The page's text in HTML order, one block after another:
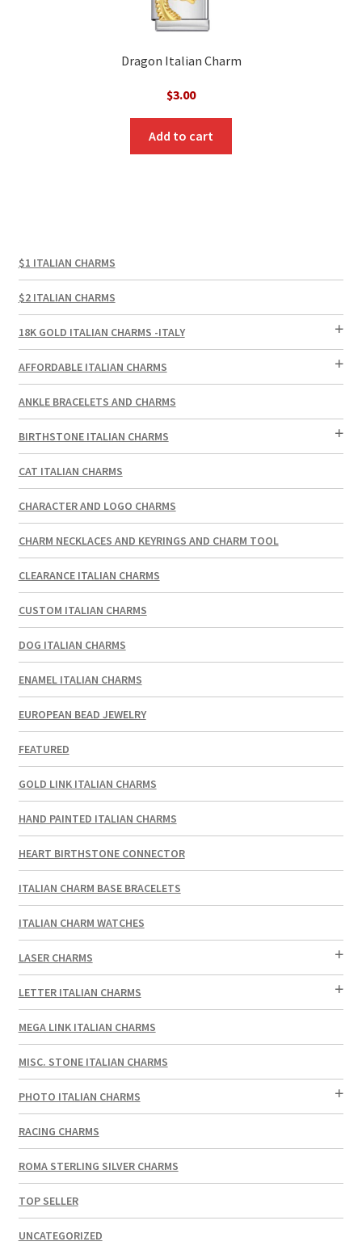
Dragon Italian Charm
$3.00
Add to cart
$1 ITALIAN CHARMS
$2 ITALIAN CHARMS
18K GOLD ITALIAN CHARMS -ITALY
AFFORDABLE ITALIAN CHARMS
ANKLE BRACELETS AND CHARMS
BIRTHSTONE ITALIAN CHARMS
CAT ITALIAN CHARMS
CHARACTER AND LOGO CHARMS
CHARM NECKLACES AND KEYRINGS AND CHARM TOOL
CLEARANCE ITALIAN CHARMS
CUSTOM ITALIAN CHARMS
DOG ITALIAN CHARMS
ENAMEL ITALIAN CHARMS
EUROPEAN BEAD JEWELRY
FEATURED
GOLD LINK ITALIAN CHARMS
HAND PAINTED ITALIAN CHARMS
HEART BIRTHSTONE CONNECTOR
ITALIAN CHARM BASE BRACELETS
ITALIAN CHARM WATCHES
LASER CHARMS
LETTER ITALIAN CHARMS
MEGA LINK ITALIAN CHARMS
MISC. STONE ITALIAN CHARMS
PHOTO ITALIAN CHARMS
RACING CHARMS
ROMA STERLING SILVER CHARMS
TOP SELLER
UNCATEGORIZED